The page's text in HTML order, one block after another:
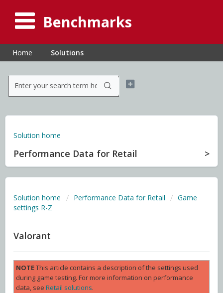
Benchmarks
Home Solutions
Solution home
Performance Data for Retail
Solution home Performance Data for Retail
Game
settings R-Z
Valorant
NOTEThis article contains a description of the settings used
during game testing. For more information on performance
data, see Retail solutions.